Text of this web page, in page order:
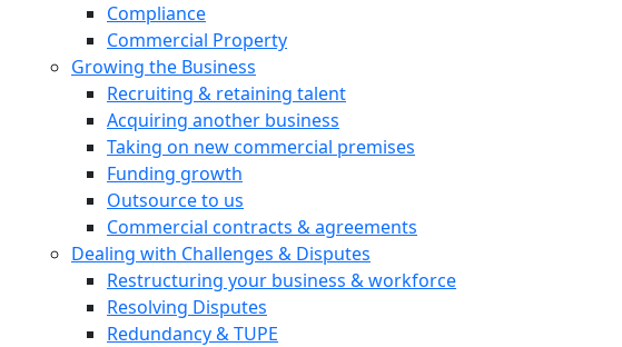
Compliance
Commercial Property
Growing the Business
Recruiting & retaining talent
Acquiring another business
Taking on new commercial premises
Funding growth
Outsource to us
Commercial contracts & agreements
Dealing with Challenges & Disputes
Restructuring your business & workforce
Resolving Disputes
Redundancy & TUPE